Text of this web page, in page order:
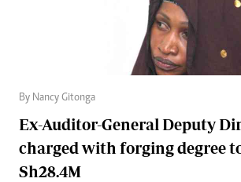
By Nancy Gitonga
Ex-Auditor-General Deputy
charged with forging degree
Sh28.4M